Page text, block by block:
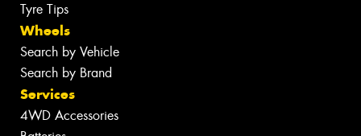
Tyre Tips
Wheels
Search by Vehicle
Search by Brand
Services
4WD Accessories